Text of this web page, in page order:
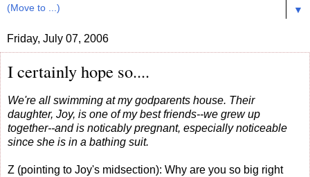
▼
Friday, July 07, 2006
I certainly hope so....
We're all swimming at my godparents house. Their
daughter, Joy, is one of my best friends--we grew up
together--and is noticably pregnant, especially noticeable
since she is in a bathing suit.
Z (pointing to Joy's midsection): Why are you so big right